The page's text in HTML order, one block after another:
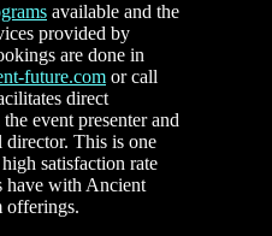
available and the
provided by
are done in
future.com or call
direct
event presenter and
This is one
satisfaction rate
have with Ancient
offerings.